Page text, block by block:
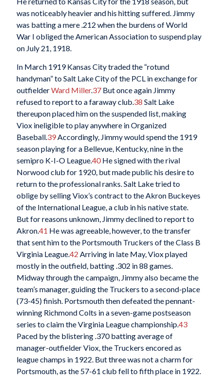
was noticeably heavier and his hitting suffered. Jimmy
was batting a mere .212 when the burdens of World
War I obliged the American Association to suspend play
on July 21, 1918.
In March 1919 Kansas City traded the “rotund
handyman” to Salt Lake City of the PCL in exchange for
outfielderWard Miller.37But once again Jimmy
refused to report to a faraway club. 38 Salt Lake
thereupon placed him on the suspended list, making
Viox ineligible to play anywhere in Organized
Baseball. 39Accordingly, Jimmy would spend the 1919
season playing for a Bellevue, Kentucky, nine in the
semipro K-I-O League.40He signed with the rival
Norwood club for 1920, but made public his desire to
return to the professional ranks. Salt Lake tried to
oblige by selling Viox’s contract to the Akron Buckeyes
of the International League, a club in his native state.
But for reasons unknown, Jimmy declined to report to
Akron.41 He was agreeable, however, to the transfer
that sent him to the Portsmouth Truckers of the Class B
Virginia League.42 Arriving in late May, Viox played
mostly in the outfield, batting .302 in 88 games.
Midway through the campaign, Jimmy also became the
team’s manager, guiding the Truckers to a second-place
(73-45) finish. Portsmouth then defeated the pennant-
winning Richmond Colts in a seven-game postseason
series to claim the Virginia League championship.43
Paced by the blistering .370 batting average of
manager-outfielder Viox, the Truckers encored as
league champs in 1922. But three was not a charm for
Portsmouth, as the 57-61 club fell to fifth place in 1922.